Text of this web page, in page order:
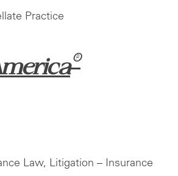
Practice
®
Law, Litigation – Insurance